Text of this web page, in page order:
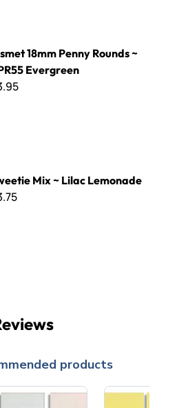
~ KPR55 Evergreen
18mm Penny Rounds ~
Evergreen
Mix ~ Lilac Lemonade
products